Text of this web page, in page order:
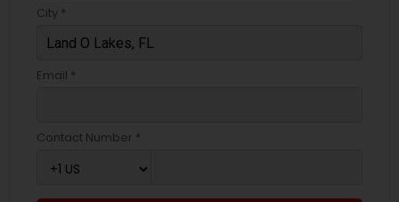
City *
Email *
Contact Number *